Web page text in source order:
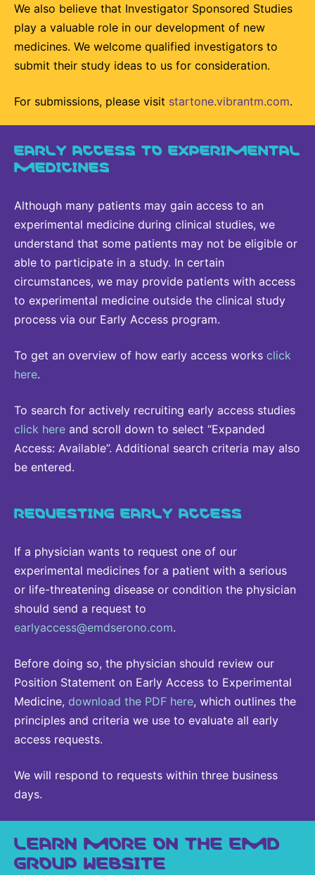
We also believe that Investigator Sponsored Studies
play a valuable role in our development of new
medicines. We welcome qualified investigators to
submit their study ideas to us for consideration.
For submissions, please visit startone.vibrantm.com.
EARLY ACCESS TO EXPERIMENTAL
MEDICINES
Although many patients may gain access to an
experimental medicine during clinical studies, we
understand that some patients may not be eligible or
able to participate in a study. In certain
circumstances, we may provide patients with access
to experimental medicine outside the clinical study
process via our Early Access program.
To get an overview of how early access works click
here.
To search for actively recruiting early access studies
click here and scroll down to select “Expanded
Access: Available”. Additional search criteria may also
be entered.
REQUESTING EARLY ACCESS
If a physician wants to request one of our
experimental medicines for a patient with a serious
or life-threatening disease or condition the physician
should send a request to
earlyaccess@emdserono.com.
Before doing so, the physician should review our
Position Statement on Early Access to Experimental
Medicine, download the PDF here, which outlines the
principles and criteria we use to evaluate all early
access requests.
We will respond to requests within three business
days.
LEARN MORE ON THE EMD
GROUP WEBSITE